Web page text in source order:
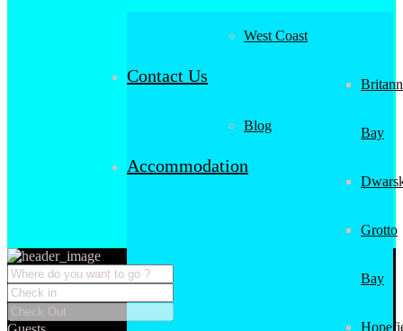
West Coast
Bay
Grotto
Bay
Contact Us
Blog
Accommodation